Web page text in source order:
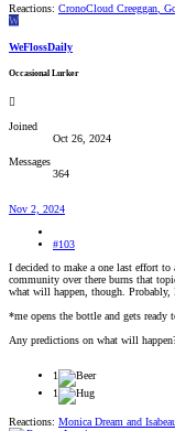
Reactions: CronoCloud Creeggan
W
WeFlossDaily
Occasional Lurker
Joined
Oct 26, 2024
Messages
364
Nov 2, 2024
#103
I decided to make a one last effort
community over there burns that
what will happen, though. Probably,
*me opens the bottle and gets ready
Any predictions on what will
1
1
Reactions: Monica Dream and